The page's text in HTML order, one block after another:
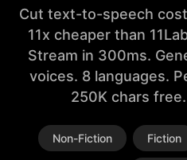
Cut text-to-speech
11x cheaper than
Stream in 300ms.
voices. 8 languages.
250K chars
Non-Fiction Fiction